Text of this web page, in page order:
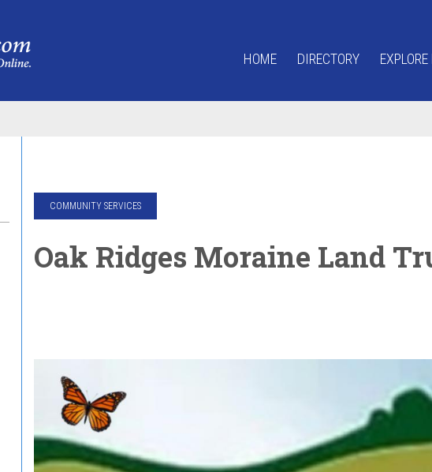
HOME DIRECTORY
COMMUNITY SERVICES
Oak Ridges Moraine Land